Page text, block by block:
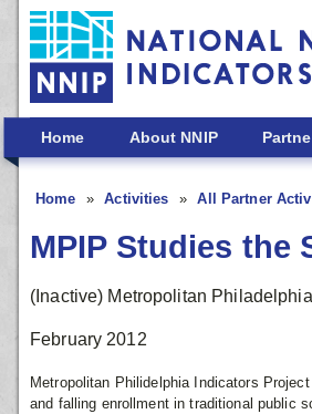
Skip to main content
Home About NNIP
Home Activities All Partner
MPIP Studies
(Inactive) Metropolitan
February 2012
Metropolitan Philidelphia Indicators
and falling enrollment in traditional public